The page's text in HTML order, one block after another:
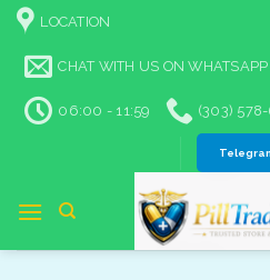
Skip
content
LOCATION
CHAT WITH US ON
06:00 - 11:59 (303)